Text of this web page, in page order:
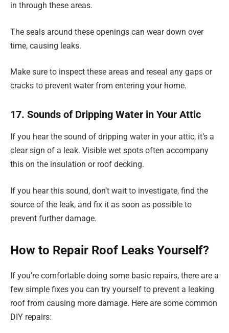
in through these areas.
The seals around these openings can wear down over
time, causing leaks.
Make sure to inspect these areas and reseal any gaps or
cracks to prevent water from entering your home.
17. Sounds of Dripping Water in Your Attic
If you hear the sound of dripping water in your attic, it’s a
clear sign of a leak. Visible wet spots often accompany
this on the insulation or roof decking.
If you hear this sound, don’t wait to investigate, find the
source of the leak, and fix it as soon as possible to
prevent further damage.
How to Repair Roof Leaks Yourself?
If you’re comfortable doing some basic repairs, there are a
few simple fixes you can try yourself to prevent a leaking
roof from causing more damage. Here are some common
DIY repairs: